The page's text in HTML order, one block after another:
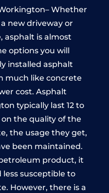
Whether
new driveway or
asphalt is almost
options you will
installed asphalt
much like concrete
cost. Asphalt
typically last 12 to
the quality of the
the usage they get,
been maintained.
product, it
less susceptible to
However, there is a